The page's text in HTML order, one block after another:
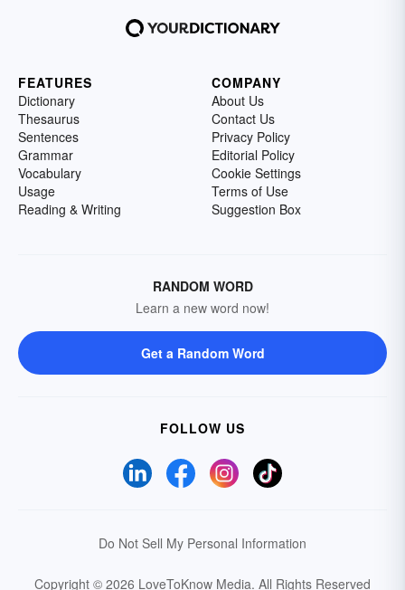
FEATURES
Dictionary
Thesaurus
Sentences
Grammar
Vocabulary
Usage
Reading & Writing
COMPANY
About Us
Contact Us
Privacy Policy
Editorial Policy
Cookie Settings
Terms of Use
Suggestion Box
RANDOM WORD
Learn a new word now!
Get a Random Word
FOLLOW US
Do Not Sell My Personal Information
Copyright © 2026 LoveToKnow Media. All Rights Reserved